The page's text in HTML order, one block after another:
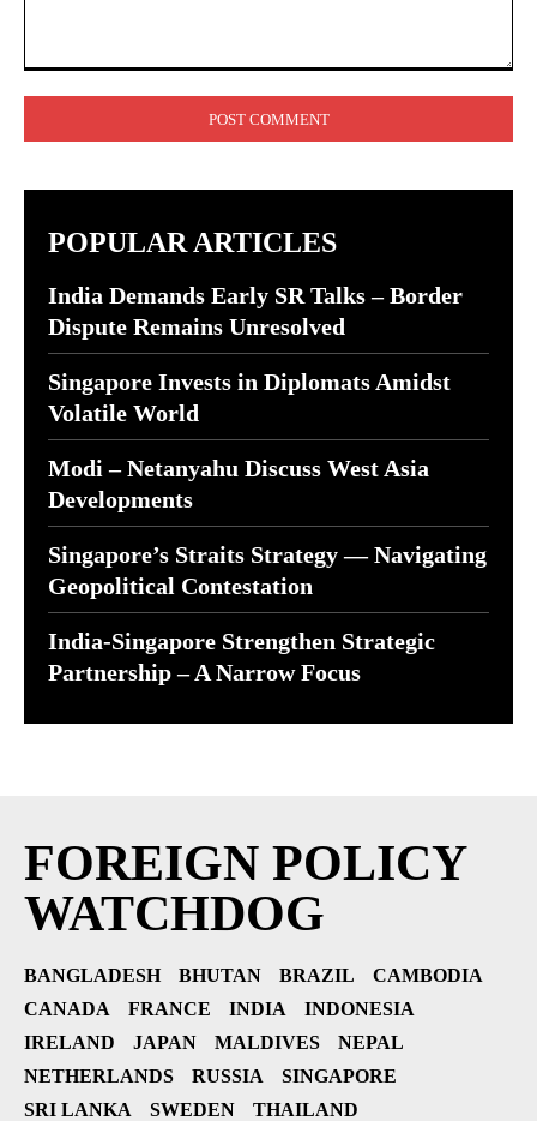
POPULAR ARTICLES
India Demands Early SR Talks – Border
Dispute Remains Unresolved
Singapore Invests in Diplomats Amidst
Volatile World
Modi – Netanyahu Discuss West Asia
Developments
Singapore’s Straits Strategy — Navigating
Geopolitical Contestation
India-Singapore Strengthen Strategic
Partnership – A Narrow Focus
FOREIGN POLICY
WATCHDOG
BANGLADESH BHUTAN BRAZIL
CAMBODIA
CANADA
FRANCE INDIA
INDONESIA
IRELAND
JAPAN MALDIVES
NEPAL
NETHERLANDS
RUSSIA
SINGAPORE
SRI LANKA
SWEDEN
THAILAND